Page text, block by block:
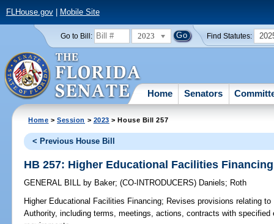
FLHouse.gov| Mobile Site
Go to Bill: 2023 Find Statutes:
Home Senators
Home >Session > 2023 > House Bill 257
< Previous House Bill
HB 257: Higher Educational Facilities Financing
GENERAL BILL by Baker;(CO-INTRODUCERS) Daniels; Roth
Higher Educational Facilities Financing; Revises provisions relating
Authority, including terms, meetings, actions, contracts with